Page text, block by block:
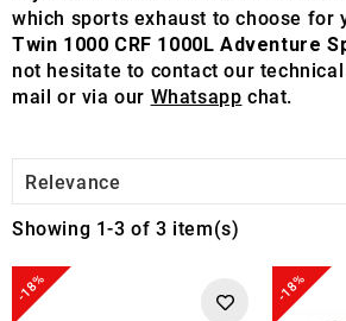
which sports exhaust to choose for
Twin 1000 CRF 1000L Adventure
not hesitate to contact our
mail or via our Whatsapp chat.
Relevance
Showing 1-3 of 3 item(s)
-18% -18%